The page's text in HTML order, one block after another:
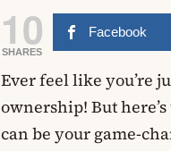
10
SHARES
Facebook
Ever feel like you’re
ownership! But
can be your game-